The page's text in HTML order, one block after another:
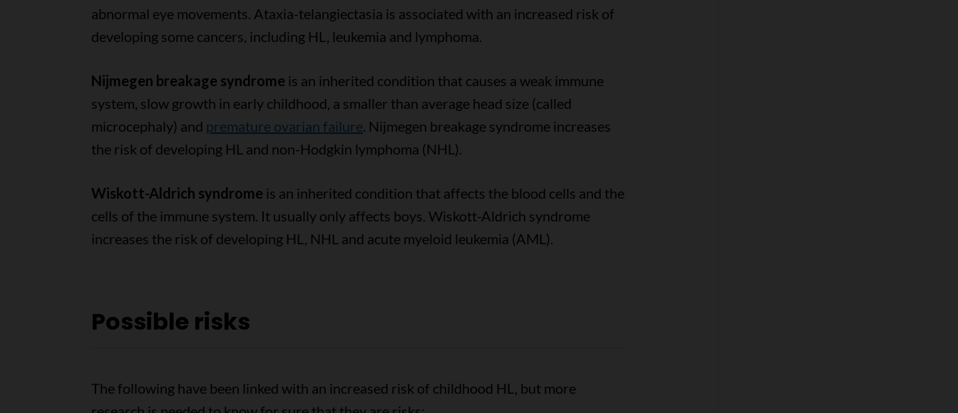
abnormal eye movements. Ataxia-telangiectasia is associated with an increased risk of
developing some cancers, including HL, leukemia and lymphoma.
Nijmegen breakage syndrome is an inherited condition that causes a weak immune
system, slow growth in early childhood, a smaller than average head size (called
microcephaly) and premature ovarian failure. Nijmegen breakage syndrome increases
the risk of developing HL and non-Hodgkin lymphoma (NHL).
Wiskott-Aldrich syndrome is an inherited condition that affects the blood cells and the
cells of the immune system. It usually only affects boys. Wiskott-Aldrich syndrome
increases the risk of developing HL, NHL and acute myeloid leukemia (AML).
Possible risks
The following have been linked with an increased risk of childhood HL, but more